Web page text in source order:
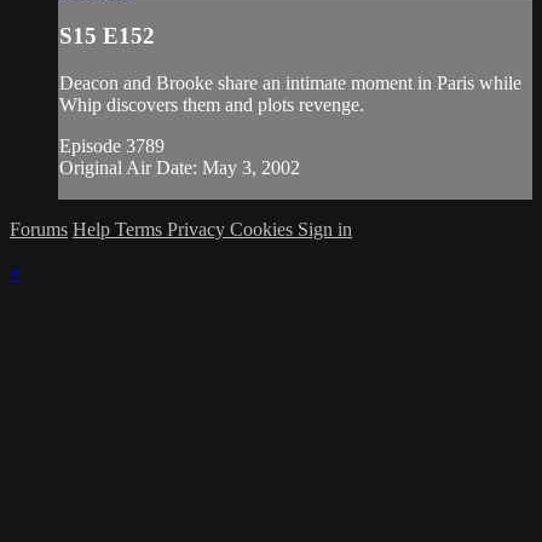
S15 E152
Deacon and Brooke share an intimate moment in Paris while
Whip discovers them and plots revenge.
Episode 3789
Original Air Date: May 3, 2002
Forums Help Terms Privacy Cookies Sign in
×